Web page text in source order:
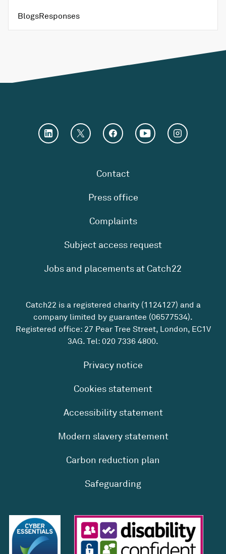
BlogsResponses
Contact
Press office
Complaints
Subject access request
Jobs and placements at Catch22
Catch22 is a registered charity (1124127) and a
company limited by guarantee (06577534).
Registered office: 27 Pear Tree Street, London, EC1V
3AG. Tel: 020 7336 4800.
Privacy notice
Cookies statement
Accessibility statement
Modern slavery statement
Carbon reduction plan
Safeguarding